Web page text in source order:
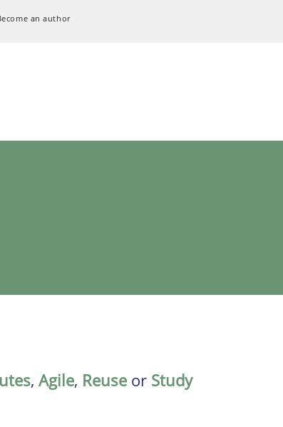
an author
, Agile, Reuse or Study